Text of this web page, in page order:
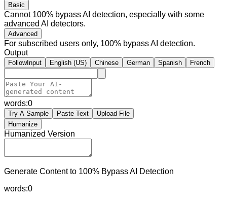
Basic
Cannot 100% bypass AI detection, especially with some
advanced AI detectors.
Advanced
For subscribed users only, 100% bypass AI detection.
Output
FollowInput English (US) Chinese German Spanish French
words:0
Try A Sample Paste Text
Upload File
Humanize
Humanized Version
Generate Content to 100% Bypass AI Detection
words:0